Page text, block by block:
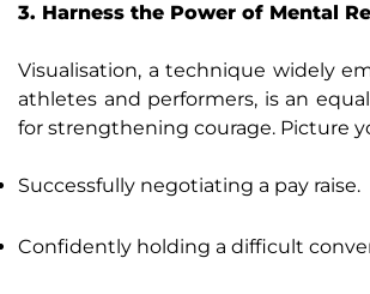
3. Harness the Power of Mental
Visualisation, a technique widely
athletes and performers, is an
for strengthening courage. Picture
Successfully negotiating a pay raise.
Confidently holding a difficult